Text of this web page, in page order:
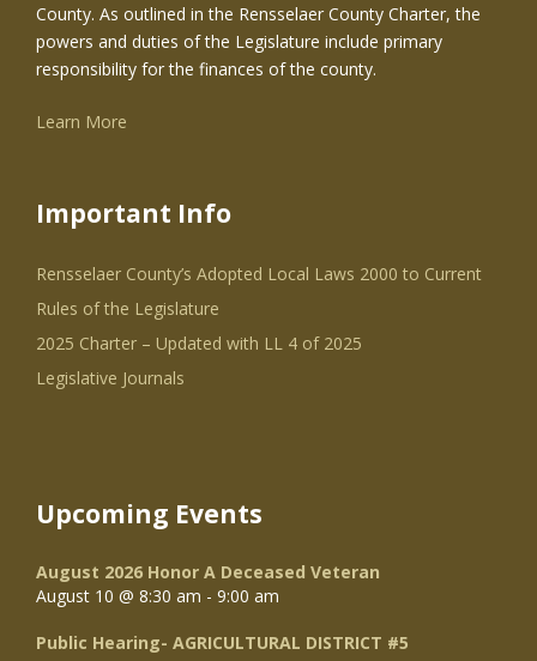
County. As outlined in the Rensselaer County Charter, the
powers and duties of the Legislature include primary
responsibility for the finances of the county.
Learn More
Important Info
Rensselaer County’s Adopted Local Laws 2000 to Current
Rules of the Legislature
2025 Charter – Updated with LL 4 of 2025
Legislative Journals
Upcoming Events
August 2026 Honor A Deceased Veteran
August 10 @ 8:30 am - 9:00 am
Public Hearing- AGRICULTURAL DISTRICT #5